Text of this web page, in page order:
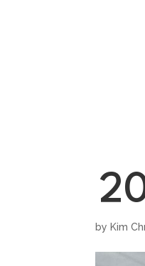
by Kim